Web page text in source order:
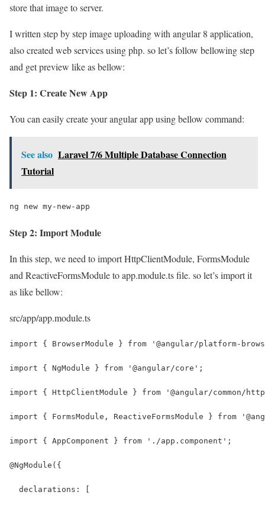
store that image to server.
I written step by step image uploading with angular 8 application,
also created web services using php. so let’s follow bellowing step
and get preview like as bellow:
Step 1: Create New App
You can easily create your angular app using bellow command:
See also Laravel 7/6 Multiple Database Connection
Tutorial
ng new my-new-app
Step 2: Import Module
In this step, we need to import HttpClientModule, FormsModule
and ReactiveFormsModule to app.module.ts file. so let’s import it
as like bellow:
src/app/app.module.ts
import { BrowserModule } from '@angular/platform-
import { NgModule } from '@angular/core';
import { HttpClientModule } from '@angular/common/
import { FormsModule, ReactiveFormsModule } from
import { AppComponent } from './app.component';
@NgModule({
  declarations: [